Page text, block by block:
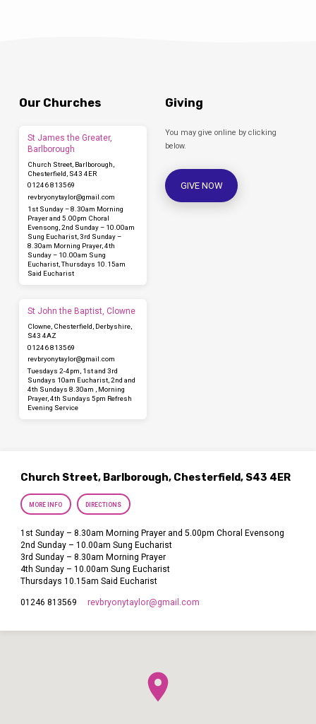
Our Churches
St James the Greater,
Barlborough
Church Street, Barlborough,
Chesterfield, S43 4ER
01246 813569
revbryonytaylor​@gmail.com
1st Sunday – 8.30am Morning
Prayer and 5.00pm Choral
Evensong, 2nd Sunday – 10.00am
Sung Eucharist, 3rd Sunday –
8.30am Morning Prayer, 4th
Sunday – 10.00am Sung
Eucharist, Thursdays 10.15am
Said Eucharist
St John the Baptist, Clowne
Clowne, Chesterfield, Derbyshire,
S43 4AZ
01246 813569
revbryonytaylor​@gmail.com
Tuesdays 2-4pm, 1st and 3rd
Sundays 10am Eucharist, 2nd and
4th Sundays 8.30am , Morning
Prayer, 4th Sundays 5pm Refresh
Evening Service
Giving
You may give online by clicking
below.
GIVE NOW
Church Street, Barlborough, Chesterfield, S43 4ER
MORE INFO DIRECTIONS
1st Sunday – 8.30am Morning Prayer and 5.00pm Choral Evensong
2nd Sunday – 10.00am Sung Eucharist
3rd Sunday – 8.30am Morning Prayer
4th Sunday – 10.00am Sung Eucharist
Thursdays 10.15am Said Eucharist
01246 813569 revbryonytaylor​@gmail.com